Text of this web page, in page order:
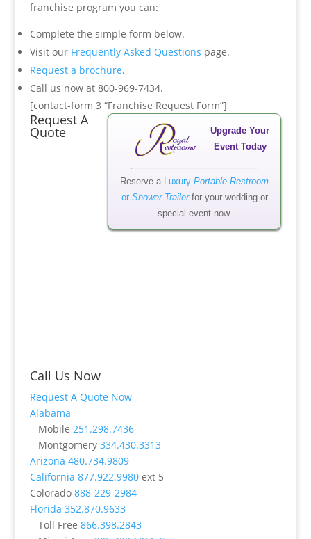
franchise program you can:
Complete the simple form below.
Visit our Frequently Asked Questions page.
Request a brochure.
Call us now at 800-969-7434.
[contact-form 3 “Franchise Request Form”]
Upgrade Your
Event Today
Reserve a LuxuryPortable Restroom
or Shower Trailerfor your wedding or
special event now.
Request A
Quote
Call Us Now
Request A Quote Now
Alabama
Mobile 251.298.7436
Montgomery 334.430.3313
Arizona 480.734.9809
California 877.922.9980ext 5
Colorado 888-229-2984
Florida 352.870.9633
Toll Free 866.398.2843